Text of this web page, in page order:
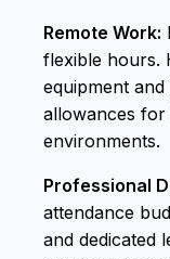
Remote Work:
flexible hours.
equipment
allowances
environments.
Professional
attendance
and dedicated